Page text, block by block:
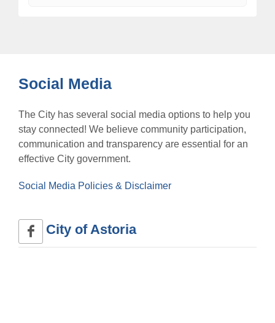
Social Media
The City has several social media options to help you
stay connected! We believe community participation,
communication and transparency are essential for an
effective City government.
Social Media Policies & Disclaimer
City of Astoria